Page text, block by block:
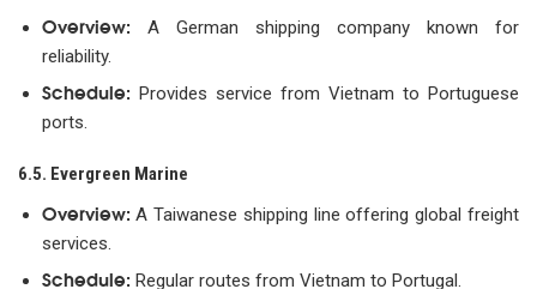
Overview: A German shipping company known for
reliability.
Schedule: Provides service from Vietnam to Portuguese
ports.
6.5. Evergreen Marine
Overview: A Taiwanese shipping line offering global freight
services.
Schedule: Regular routes from Vietnam to Portugal.